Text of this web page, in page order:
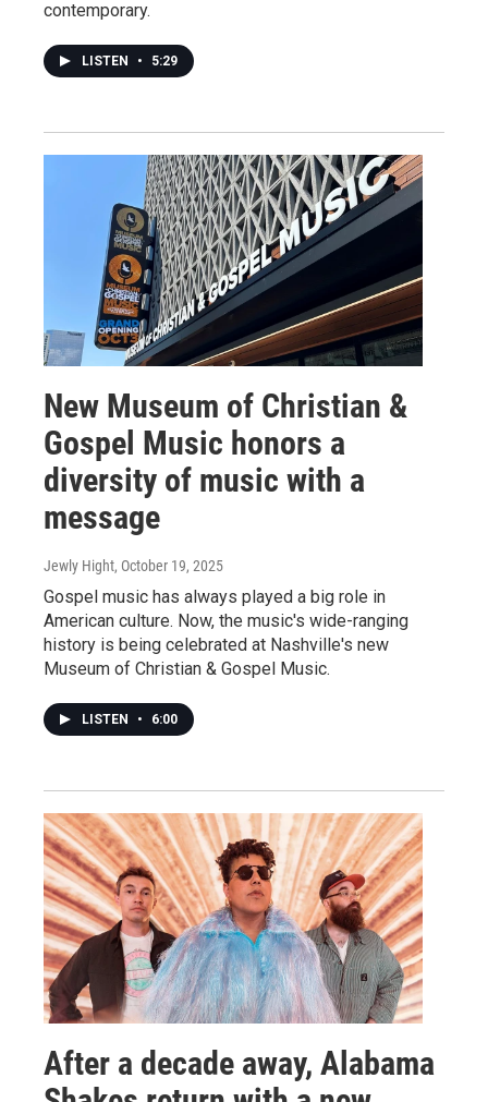
contemporary.
LISTEN • 5:29
New Museum of Christian &
Gospel Music honors a
diversity of music with a
message
Jewly Hight, October 19, 2025
Gospel music has always played a big role in
American culture. Now, the music's wide-ranging
history is being celebrated at Nashville's new
Museum of Christian & Gospel Music.
LISTEN • 6:00
After a decade away, Alabama